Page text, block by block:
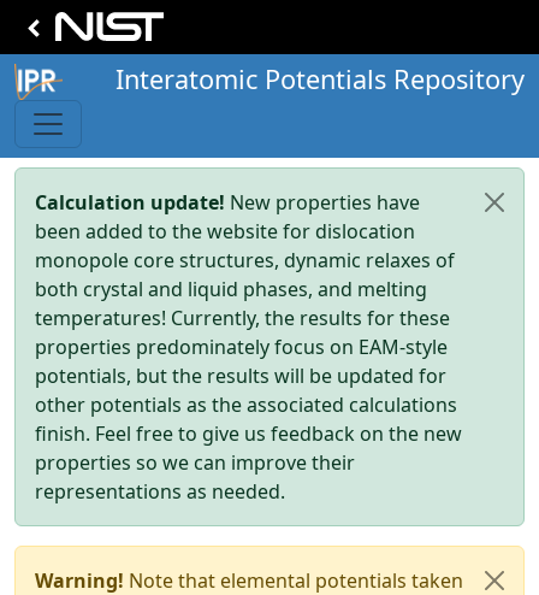
Interatomic Potentials Repository
Calculation update! New properties have
been added to the website for dislocation
monopole core structures, dynamic relaxes of
both crystal and liquid phases, and melting
temperatures! Currently, the results for these
properties predominately focus on EAM-style
potentials, but the results will be updated for
other potentials as the associated calculations
finish. Feel free to give us feedback on the new
properties so we can improve their
representations as needed.
Warning! Note that elemental potentials taken